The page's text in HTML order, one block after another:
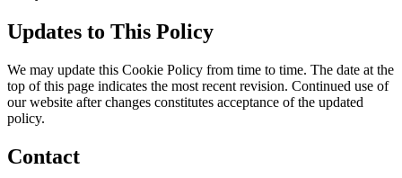
Updates to This Policy
We may update this Cookie Policy from time to time. The date at the
top of this page indicates the most recent revision. Continued use of
our website after changes constitutes acceptance of the updated
policy.
Contact